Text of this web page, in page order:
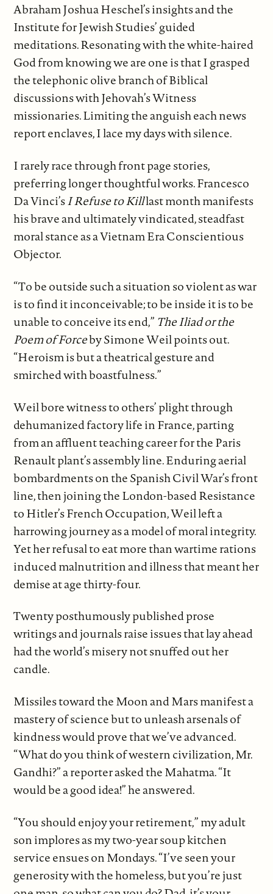
Abraham Joshua Heschel’s insights and the
Institute for Jewish Studies’ guided
meditations. Resonating with the white-haired
God from knowing we are one is that I grasped
the telephonic olive branch of Biblical
discussions with Jehovah’s Witness
missionaries. Limiting the anguish each news
report enclaves, I lace my days with silence.
I rarely race through front page stories,
preferring longer thoughtful works. Francesco
Da Vinci’sI Refuse to Killlast month manifests
his brave and ultimately vindicated, steadfast
moral stance as a Vietnam Era Conscientious
Objector.
“To be outside such a situation so violent as war
is to find it inconceivable; to be inside it is to be
unable to conceive its end,” The Iliad or the
Poem of Forceby Simone Weil points out.
“Heroism is but a theatrical gesture and
smirched with boastfulness.”
Weil bore witness to others’ plight through
dehumanized factory life in France, parting
from an affluent teaching career for the Paris
Renault plant’s assembly line. Enduring aerial
bombardments on the Spanish Civil War’s front
line, then joining the London-based Resistance
to Hitler’s French Occupation, Weil left a
harrowing journey as a model of moral integrity.
Yet her refusal to eat more than wartime rations
induced malnutrition and illness that meant her
demise at age thirty-four.
Twenty posthumously published prose
writings and journals raise issues that lay ahead
had the world’s misery not snuffed out her
candle.
Missiles toward the Moon and Mars manifest a
mastery of science but to unleash arsenals of
kindness would prove that we’ve advanced.
“What do you think of western civilization, Mr.
Gandhi?” a reporter asked the Mahatma. “It
would be a good idea!” he answered.
“You should enjoy your retirement,” my adult
son implores as my two-year soup kitchen
service ensues on Mondays. “I’ve seen your
generosity with the homeless, but you’re just